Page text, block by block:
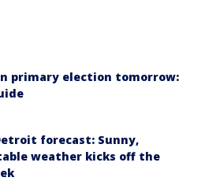
primary election tomorrow:
forecast: Sunny,
weather kicks off the